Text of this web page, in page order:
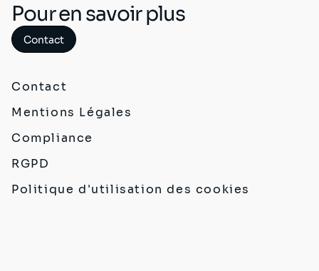
Pour en savoir plus
Contact
Contact
Mentions Légales
Compliance
RGPD
Politique d'utilisation des cookies